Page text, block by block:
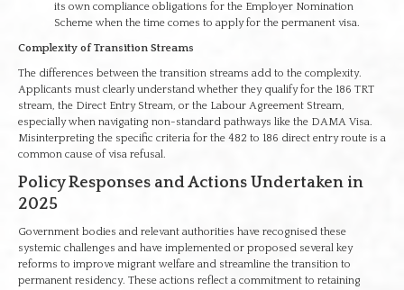
its own compliance obligations for the Employer Nomination
Scheme when the time comes to apply for the permanent visa.
Complexity of Transition Streams
The differences between the transition streams add to the complexity.
Applicants must clearly understand whether they qualify for the 186 TRT
stream, the Direct Entry Stream, or the Labour Agreement Stream,
especially when navigating non-standard pathways like the DAMA Visa.
Misinterpreting the specific criteria for the 482 to 186 direct entry route is a
common cause of visa refusal.
Policy Responses and Actions Undertaken in
2025
Government bodies and relevant authorities have recognised these
systemic challenges and have implemented or proposed several key
reforms to improve migrant welfare and streamline the transition to
permanent residency. These actions reflect a commitment to retaining